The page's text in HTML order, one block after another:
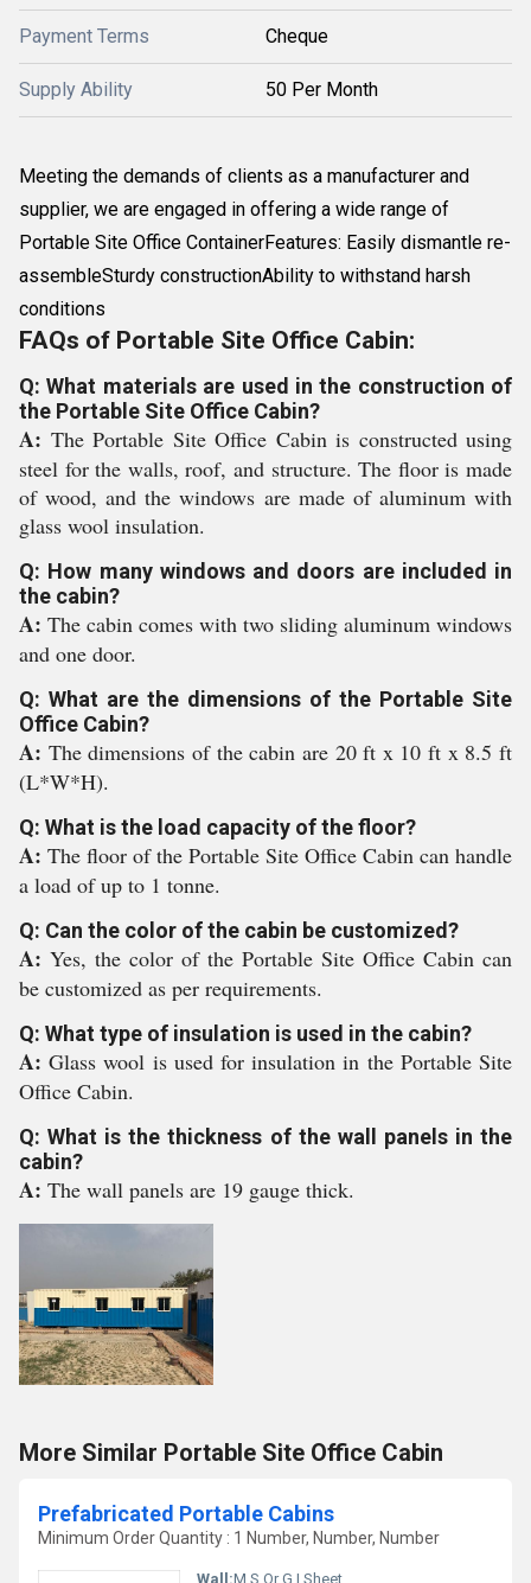
Payment Terms Cheque
Supply Ability 50 Per Month
Meeting the demands of clients as a manufacturer and
supplier, we are engaged in offering a wide range of
Portable Site Office ContainerFeatures: Easily dismantle re-
assembleSturdy constructionAbility to withstand harsh
conditions
FAQs of Portable Site Office Cabin:
Q: What materials are used in the construction of
the Portable Site Office Cabin?
A: The Portable Site Office Cabin is constructed using
steel for the walls, roof, and structure. The floor is made
of wood, and the windows are made of aluminum with
glass wool insulation.
Q: How many windows and doors are included in
the cabin?
A: The cabin comes with two sliding aluminum windows
and one door.
Q: What are the dimensions of the Portable Site
Office Cabin?
A: The dimensions of the cabin are 20 ft x 10 ft x 8.5 ft
(L*W*H).
Q: What is the load capacity of the floor?
A: The floor of the Portable Site Office Cabin can handle
a load of up to 1 tonne.
Q: Can the color of the cabin be customized?
A: Yes, the color of the Portable Site Office Cabin can
be customized as per requirements.
Q: What type of insulation is used in the cabin?
A:Glass wool is used for insulation in the Portable Site
Office Cabin.
Q: What is the thickness of the wall panels in the
cabin?
A: The wall panels are 19 gauge thick.
More Similar Portable Site Office Cabin
Prefabricated Portable Cabins
Minimum Order Quantity : 1 Number, Number, Number
Wall:M.S Or G.I Sheet